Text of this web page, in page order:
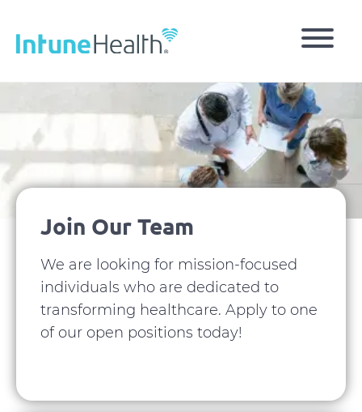
main
Join Our Team
We are looking for mission-focused
individuals who are dedicated to
transforming healthcare. Apply to one
of our open positions today!